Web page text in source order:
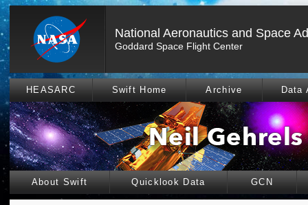
National Aeronautics and Space
Goddard Space Flight Center
HEASARC Swift Home Archive Data
About Swift Quicklook Data GCN